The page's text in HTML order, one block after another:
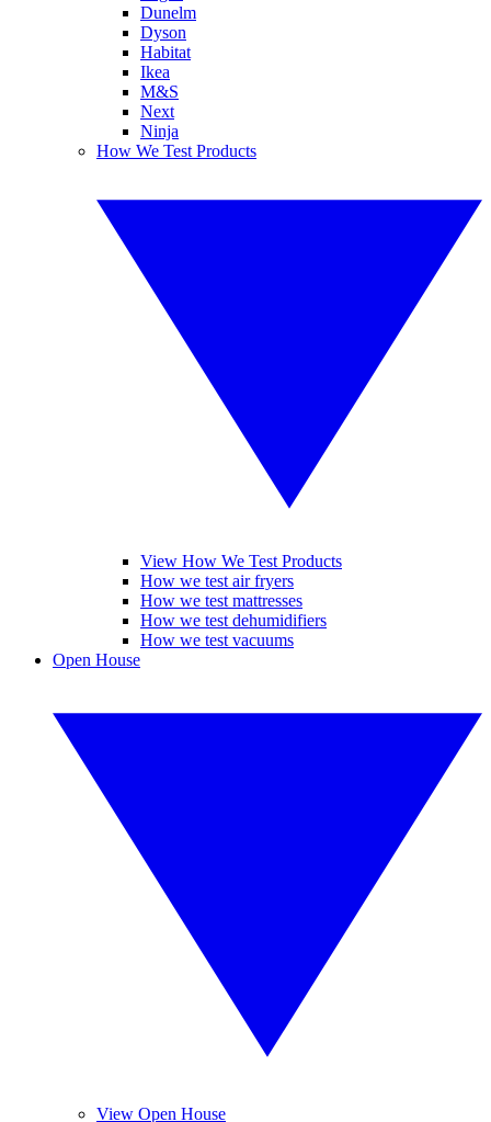
Dunelm
Dyson
Habitat
Ikea
M&S
Next
Ninja
How We Test Products
View How We Test Products
How we test air fryers
How we test mattresses
How we test dehumidifiers
How we test vacuums
Open House
View Open House